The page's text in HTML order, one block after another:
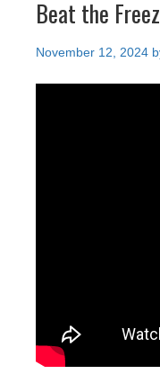
Beat the
November 12, 2024